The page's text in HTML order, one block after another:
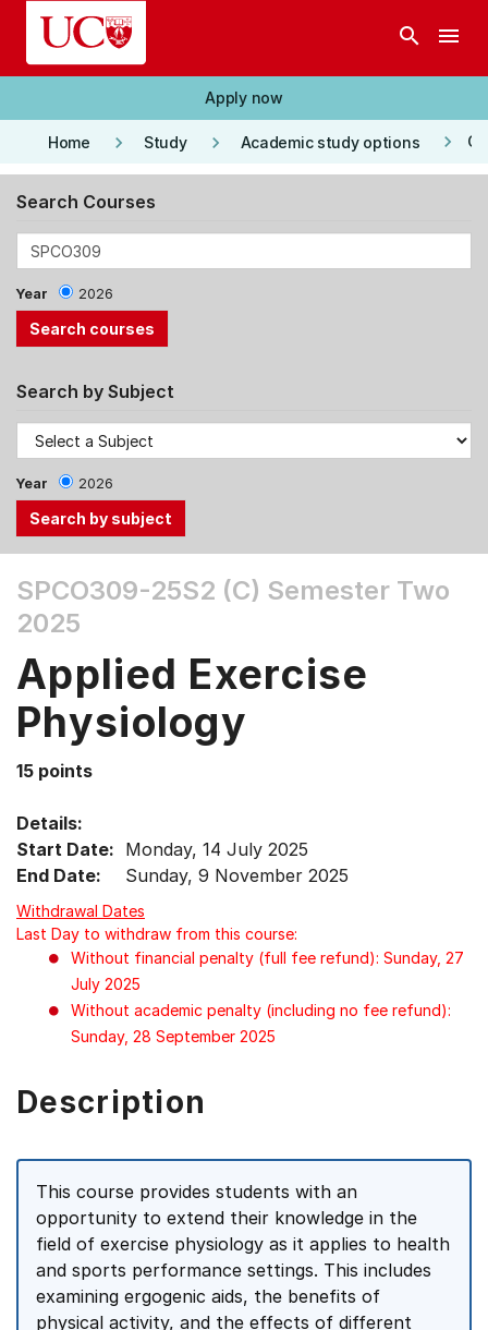
Skip to main content
search menu
Apply now
Home keyboard_arrow_right Study keyboard_arrow_right Academic study options keyboard_arrow_right
Search Courses
Year 2026
Search by Subject
Year 2026
the
Tab
Up,
Down
arrow
menu
items.
SPCO309-25S2 (C) Semester Two
2025
Applied Exercise
Physiology
15 points
Details:
Start Date: Monday, 14 July 2025
End Date:
Sunday, 9 November 2025
Withdrawal Dates
Last Day to withdraw from this course:
Without financial penalty (full fee refund): Sunday, 27
July 2025
Without academic penalty (including no fee refund):
Sunday, 28 September 2025
Description
This course provides students with an
opportunity to extend their knowledge in the
field of exercise physiology as it applies to health
and sports performance settings. This includes
examining ergogenic aids, the benefits of
physical activity, and the effects of different